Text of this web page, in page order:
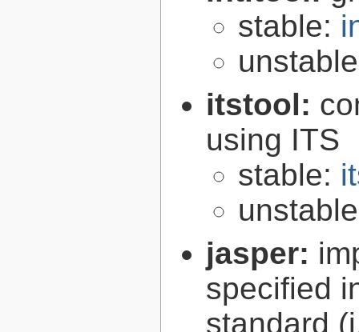
stable:
itstool:
using ITS
stable:
jasper:
specified
standard